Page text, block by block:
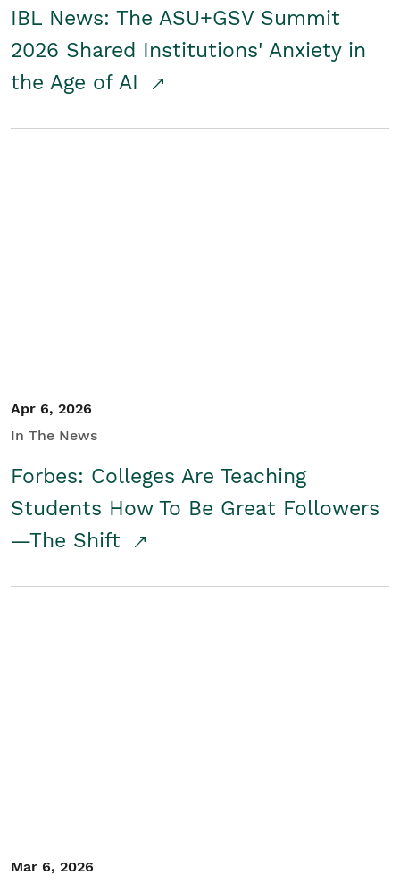
IBL News: The ASU+GSV Summit
2026 Shared Institutions' Anxiety in
the Age of AI
Apr 6, 2026
In The News
Forbes: Colleges Are Teaching
Students How To Be Great Followers
—The Shift
Mar 6, 2026